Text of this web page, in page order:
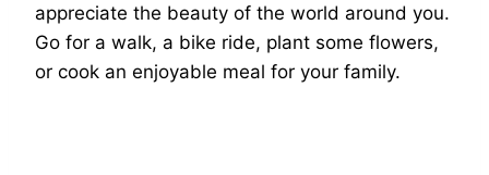
appreciate the beauty of the world around you.
Go for a walk, a bike ride, plant some flowers,
or cook an enjoyable meal for your family.